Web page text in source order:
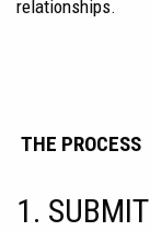
relationships.
THE PROCESS
1.